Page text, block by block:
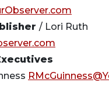
/ Lori Ruth